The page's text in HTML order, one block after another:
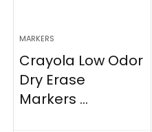
MARKERS
Crayola Low Odor
Dry Erase
Markers ...